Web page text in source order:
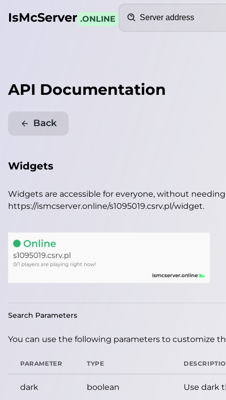
IsMcServer .ONLINE
API Documentation
Back
Widgets
Widgets are accessible for everyone, without
https://ismcserver.online/s1095019.csrv.pl/widget.
Search Parameters
You can use the following parameters to customize
PARAMETER TYPE
dark boolean Use dark